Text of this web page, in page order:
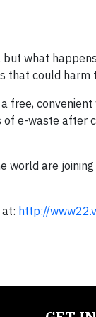
but what
that could harm
free,
e-waste after
world are
http://